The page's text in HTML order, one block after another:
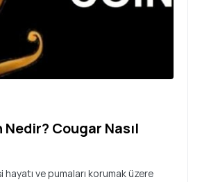
Cougar Nasıl
ve pumaları korumak üzere